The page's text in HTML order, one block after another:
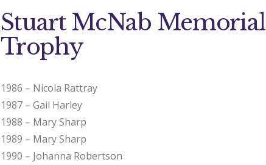
Stuart McNab Memorial
Trophy
1986 – Nicola Rattray
1987 – Gail Harley
1988 – Mary Sharp
1989 – Mary Sharp
1990 – Johanna Robertson